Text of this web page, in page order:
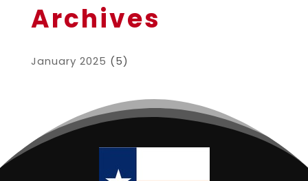
Archives
January 2025 (5)